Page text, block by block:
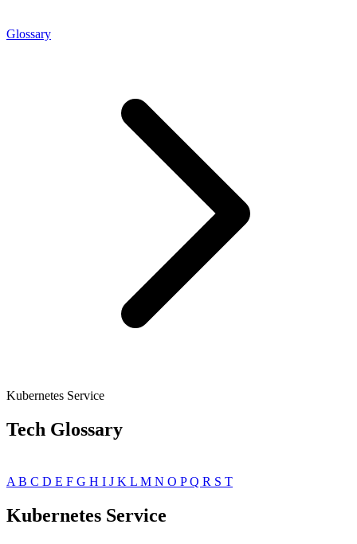
Glossary
Kubernetes Service
Tech Glossary
A B C D E F G H I J K L M N O PQ R S T
Kubernetes Service